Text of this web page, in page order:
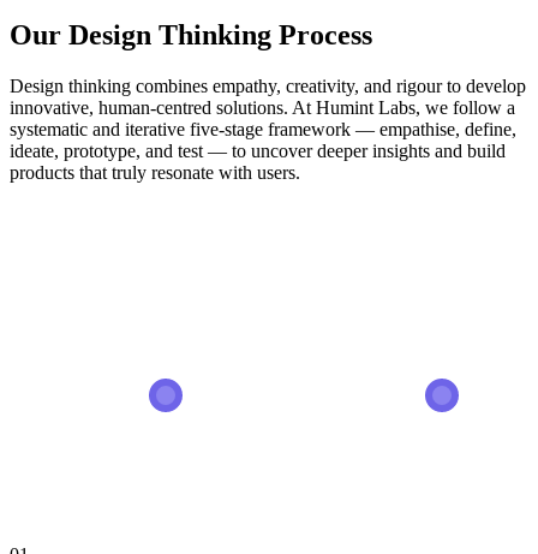
Our Design Thinking Process
Design thinking combines empathy, creativity, and rigour to develop
innovative, human-centred solutions. At Humint Labs, we follow a
systematic and iterative five-stage framework — empathise, define,
ideate, prototype, and test — to uncover deeper insights and build
products that truly resonate with users.